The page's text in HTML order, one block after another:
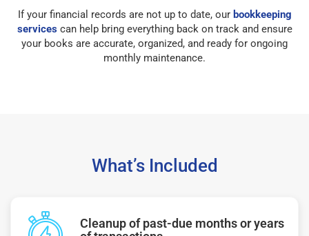
If your financial records are not up to date, our bookkeeping
servicescan help bring everything back on track and ensure
your books are accurate, organized, and ready for ongoing
monthly maintenance.
What’s Included
Cleanup of past-due months or years